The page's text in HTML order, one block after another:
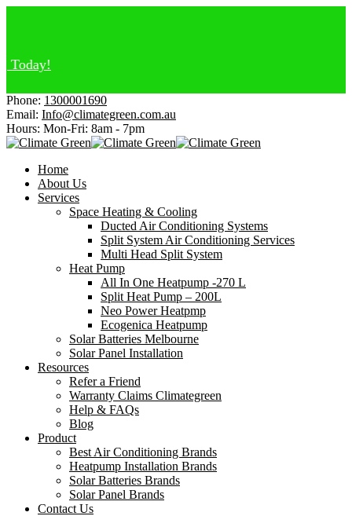
Phone: 1300001690
Email: Info@climategreen.com.au
Hours: Mon-Fri: 8am - 7pm
Home
About Us
Services
Space Heating & Cooling
Ducted Air Conditioning Systems
Split System Air Conditioning Services
Multi Head Split System
Heat Pump
All In One Heatpump -270 L
Split Heat Pump – 200L
Neo Power Heatpmp
Ecogenica Heatpump
Solar Batteries Melbourne
Solar Panel Installation
Resources
Refer a Friend
Warranty Claims Climategreen
Help & FAQs
Blog
Product
Best Air Conditioning Brands
Heatpump Installation Brands
Solar Batteries Brands
Solar Panel Brands
Contact Us